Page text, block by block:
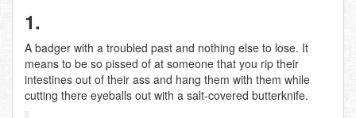
1.
A badger with a troubled past and nothing else to lose. It
means to be so pissed of at someone that you rip their
intestines out of their ass and hang them with them while
cutting there eyeballs out with a salt-covered butterknife.